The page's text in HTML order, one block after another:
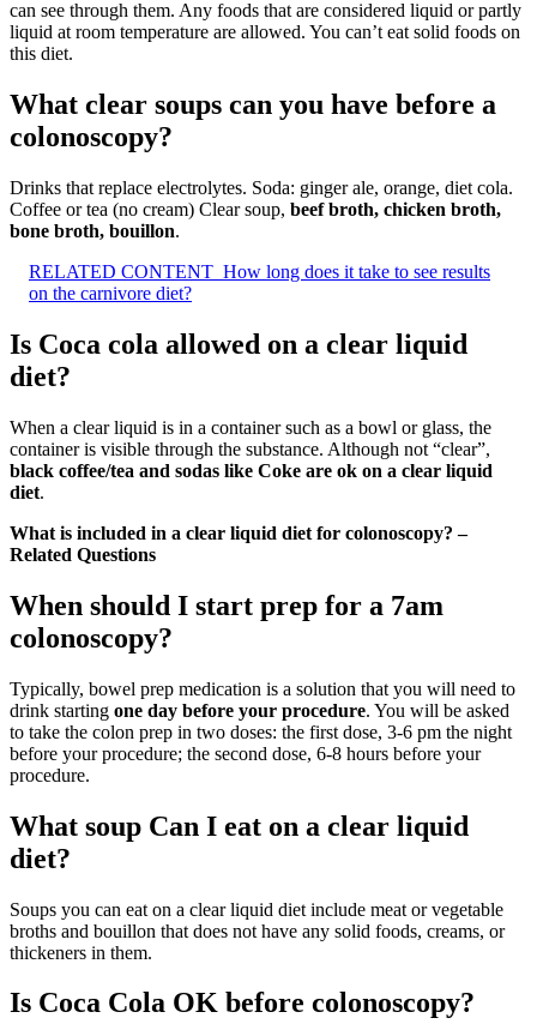
can see through them. Any foods that are considered liquid or partly
liquid at room temperature are allowed. You can’t eat solid foods on
this diet.
What clear soups can you have before a
colonoscopy?
Drinks that replace electrolytes. Soda: ginger ale, orange, diet cola.
Coffee or tea (no cream) Clear soup, beef broth, chicken broth,
bone broth, bouillon.
RELATED CONTENT How long does it take to see results
on the carnivore diet?
Is Coca cola allowed on a clear liquid
diet?
When a clear liquid is in a container such as a bowl or glass, the
container is visible through the substance. Although not “clear”,
black coffee/tea and sodas like Coke are ok on a clear liquid
diet.
What is included in a clear liquid diet for colonoscopy? –
Related Questions
When should I start prep for a 7am
colonoscopy?
Typically, bowel prep medication is a solution that you will need to
drink starting one day before your procedure. You will be asked
to take the colon prep in two doses: the first dose, 3-6 pm the night
before your procedure; the second dose, 6-8 hours before your
procedure.
What soup Can I eat on a clear liquid
diet?
Soups you can eat on a clear liquid diet include meat or vegetable
broths and bouillon that does not have any solid foods, creams, or
thickeners in them.
Is Coca Cola OK before colonoscopy?